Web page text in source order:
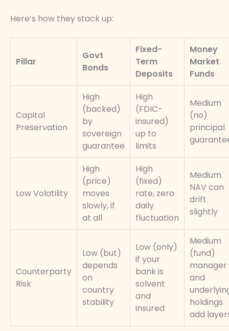
Here’s how they stack up:
Pillar
Govt
Bonds
Fixed-
Term
Deposits
Money
Market
Funds
Capital
Preservation
High
(backed)
by
sovereign
guarantee
High
(FDIC-
insured)
up to
limits
Medium
(no)
principal
Low Volatility
High
(price)
moves
slowly, if
at all
High
(fixed)
rate, zero
daily
fluctuation
Medium.
NAV can
drift
slightly
Counterparty
Risk
Low (but)
depends
on
country
stability
Low (only)
if your
bank is
solvent
and
insured
Medium
(fund)
manager
and
holdings
add